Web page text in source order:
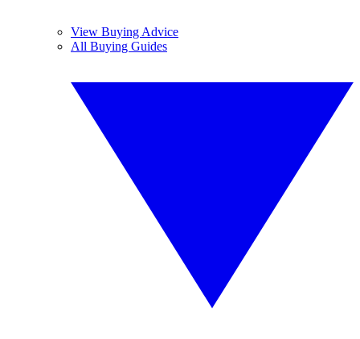
View Buying Advice
All Buying Guides